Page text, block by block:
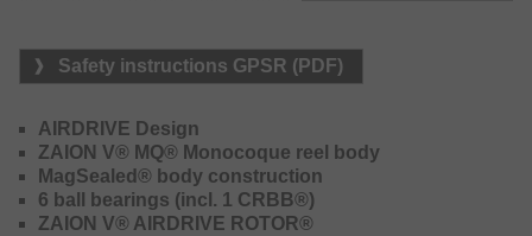
but not least, a sleek and elegant design.
technological innovations brought by the Airdrive Design
construction concept have been introduced. Introduced on
the top-of-the-line 22 Exist and gradually adopted on the
other series, the Caldia is now improved in the rotor, spool,
bail, and line roller.
Safety instructions GPSR (PDF)
AIRDRIVE Design
ZAION V® MQ® Monocoque reel body
MagSealed® body construction
6 ball bearings (incl. 1 CRBB®)
ZAION V® AIRDRIVE ROTOR®